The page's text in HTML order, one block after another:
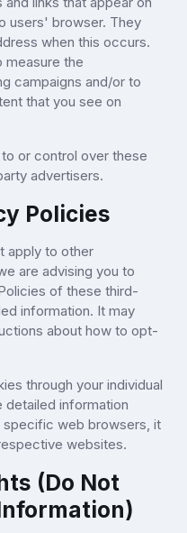
users' browser. They
when this occurs.
measure the
campaigns and/or to
that you see on
or control over these
advertisers.
Policies
apply to other
are advising you to
of these third-
information. It may
about how to opt-
through your individual
information
specific web browsers, it
websites.
(Do Not